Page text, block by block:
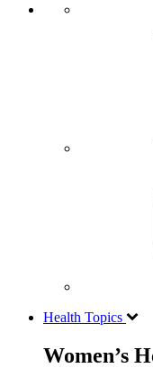
Health Topics
Women’s